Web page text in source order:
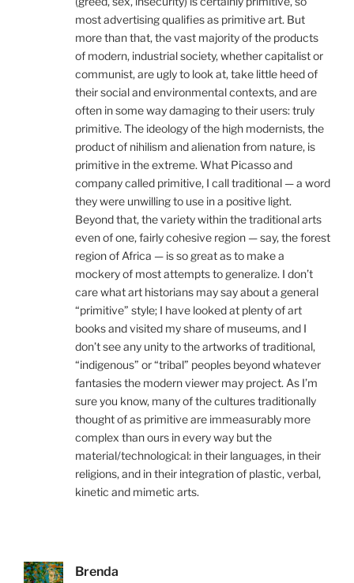
most advertising qualifies as primitive art. But
more than that, the vast majority of the products
of modern, industrial society, whether capitalist or
communist, are ugly to look at, take little heed of
their social and environmental contexts, and are
often in some way damaging to their users: truly
primitive. The ideology of the high modernists, the
product of nihilism and alienation from nature, is
primitive in the extreme. What Picasso and
company called primitive, I call traditional — a word
they were unwilling to use in a positive light.
Beyond that, the variety within the traditional arts
even of one, fairly cohesive region — say, the forest
region of Africa — is so great as to make a
mockery of most attempts to generalize. I don’t
care what art historians may say about a general
“primitive” style; I have looked at plenty of art
books and visited my share of museums, and I
don’t see any unity to the artworks of traditional,
“indigenous” or “tribal” peoples beyond whatever
fantasies the modern viewer may project. As I’m
sure you know, many of the cultures traditionally
thought of as primitive are immeasurably more
complex than ours in every way but the
material/technological: in their languages, in their
religions, and in their integration of plastic, verbal,
kinetic and mimetic arts.
Brenda